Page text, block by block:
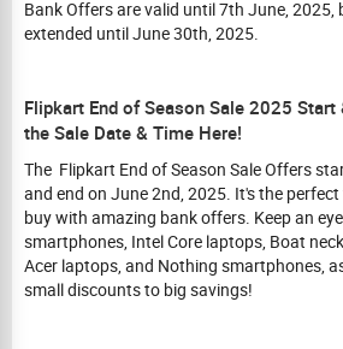
Bank Offers are valid until 7th June, 2025,
extended until June 30th, 2025.
Flipkart End of Season Sale 2025 Start
the Sale Date & Time Here!
The Flipkart End of Season Sale Offers
and end on June 2nd, 2025. It's the
buy with amazing bank offers. Keep an
smartphones, Intel Core laptops, Boat
Acer laptops, and Nothing smartphones,
small discounts to big savings!